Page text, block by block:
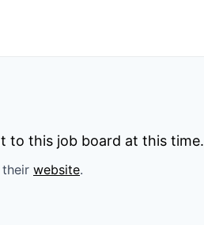
to this job board at this time.
website.